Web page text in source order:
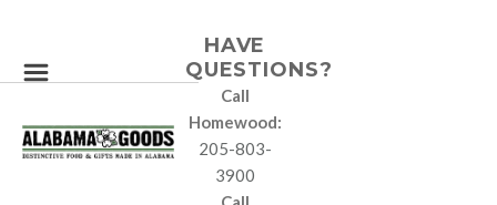
HAVE
QUESTIONS?
Call
Homewood:
205-803-
3900